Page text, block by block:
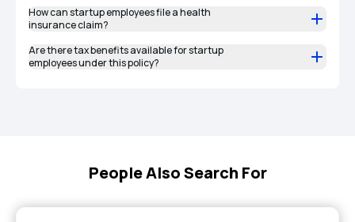
How can startup employees file a health
insurance claim?
Are there tax benefits available for startup
employees under this policy?
People Also Search For